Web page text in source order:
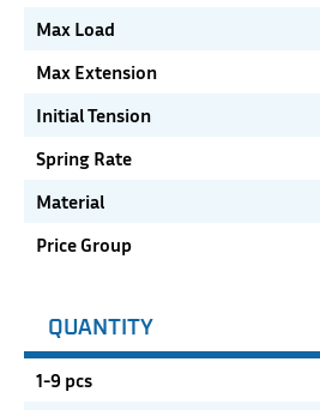
Max Load
Max Extension
Initial Tension
Spring Rate
Material
Price Group
QUANTITY
1-9 pcs